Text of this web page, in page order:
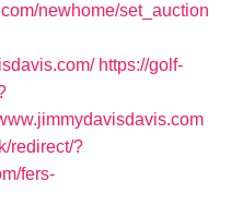
newhome/set_auction
https://golf-
redirect/?
fers-